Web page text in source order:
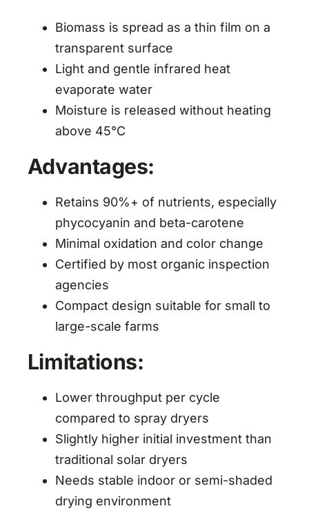
Biomass is spread as a thin film on a
transparent surface
Light and gentle infrared heat
evaporate water
Moisture is released without heating
above 45°C
Advantages:
Retains 90%+ of nutrients, especially
phycocyanin and beta-carotene
Minimal oxidation and color change
Certified by most organic inspection
agencies
Compact design suitable for small to
large-scale farms
Limitations:
Lower throughput per cycle
compared to spray dryers
Slightly higher initial investment than
traditional solar dryers
Needs stable indoor or semi-shaded
drying environment